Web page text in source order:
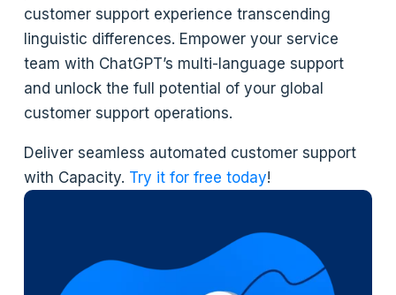
customer support experience transcending
linguistic differences. Empower your service
team with ChatGPT’s multi-language support
and unlock the full potential of your global
customer support operations.
Deliver seamless automated customer support
with Capacity. Try it for free today!